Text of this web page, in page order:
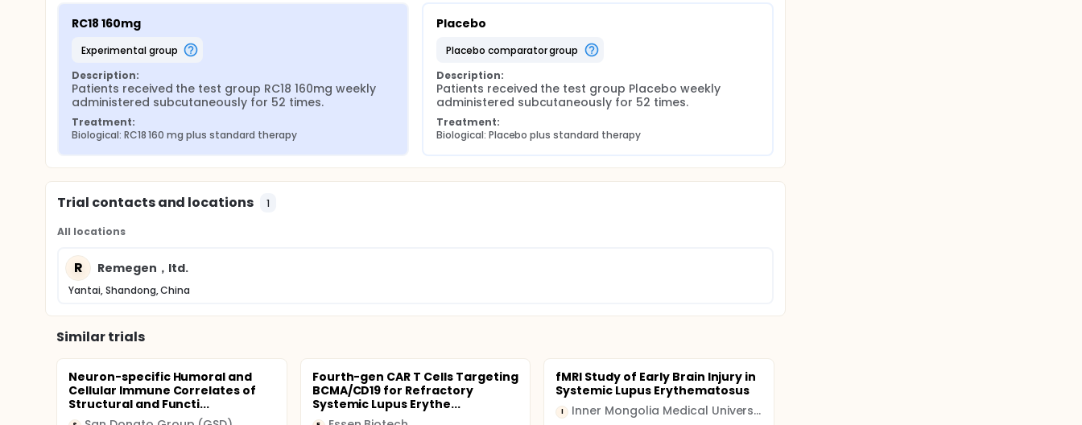
RC18 160mg
experimental group
Description:
Patients received the test group RC18 160mg weekly
administered subcutaneously for 52 times.
Treatment:
Biological: RC18 160 mg plus standard therapy
Placebo
placebo comparator group
Description:
Patients received the test group Placebo weekly
administered subcutaneously for 52 times.
Treatment:
Biological: Placebo plus standard therapy
Trial contacts and locations 1
All locations
R Remegen，ltd.
Yantai, Shandong, China
Similar trials
Neuron-specific Humoral and
Cellular Immune Correlates of
Structural and Functi...
Fourth-gen CAR T Cells Targeting
BCMA/CD19 for Refractory
Systemic Lupus Erythe...
fMRI Study of Early Brain Injury in
Systemic Lupus Erythematosus
I Inner Mongolia Medical University